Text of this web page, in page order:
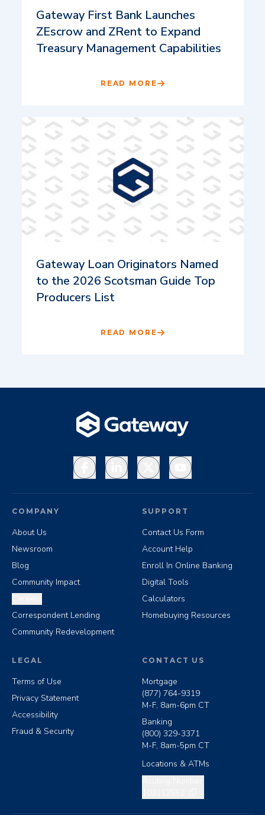
Gateway First Bank Launches
ZEscrow and ZRent to Expand
Treasury Management Capabilities
READ MORE
Gateway Loan Originators Named
to the 2026 Scotsman Guide Top
Producers List
READ MORE
FacebookLinkedInX YouTube
COMPANY
About Us
Newsroom
Blog
Community Impact
Correspondent Lending
Community Redevelopment
SUPPORT
Contact Us Form
Account Help
Enroll In Online Banking
Digital Tools
Calculators
Homebuying Resources
LEGAL
Terms of Use
Privacy Statement
Accessibility
Fraud & Security
CONTACT US
Mortgage
(877) 764-9319
M-F, 8am-6pm CT
Banking
(800) 329-3371
M-F, 8am-5pm CT
Locations & ATMs